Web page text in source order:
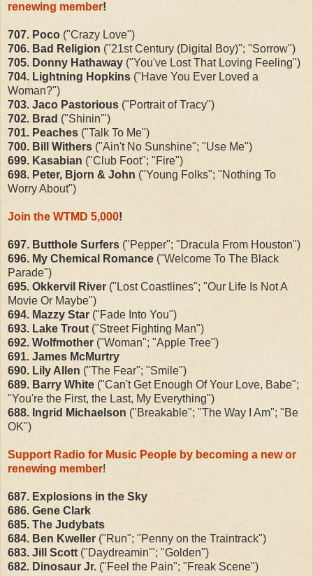
renewing member!
707. Poco ("Crazy Love")
706. Bad Religion ("21st Century (Digital Boy)"; "Sorrow")
705. Donny Hathaway ("You've Lost That Loving Feeling")
704. Lightning Hopkins ("Have You Ever Loved a
Woman?")
703. Jaco Pastorious ("Portrait of Tracy")
702. Brad ("Shinin'")
701. Peaches ("Talk To Me")
700. Bill Withers ("Ain't No Sunshine"; "Use Me")
699. Kasabian ("Club Foot"; "Fire")
698. Peter, Bjorn & John ("Young Folks"; "Nothing To
Worry About")
Join the WTMD 5,000!
697. Butthole Surfers ("Pepper"; "Dracula From Houston")
696. My Chemical Romance ("Welcome To The Black
Parade")
695. Okkervil River ("Lost Coastlines"; "Our Life Is Not A
Movie Or Maybe")
694. Mazzy Star ("Fade Into You")
693. Lake Trout ("Street Fighting Man")
692. Wolfmother ("Woman"; "Apple Tree")
691. James McMurtry
690. Lily Allen ("The Fear"; "Smile")
689. Barry White ("Can't Get Enough Of Your Love, Babe";
"You're the First, the Last, My Everything")
688. Ingrid Michaelson ("Breakable"; "The Way I Am"; "Be
OK")
Support Radio for Music People by becoming a new or
renewing member!
687. Explosions in the Sky
686. Gene Clark
685. The Judybats
684. Ben Kweller ("Run"; "Penny on the Traintrack")
683. Jill Scott ("Daydreamin'"; "Golden")
682. Dinosaur Jr. ("Feel the Pain"; "Freak Scene")